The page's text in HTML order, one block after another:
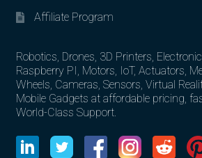
Affiliate Program
Robotics, Drones, 3D Printers,
Raspberry PI, Motors, IoT, Actuators,
Wheels, Cameras, Sensors, Virtual
Mobile Gadgets at affordable pricing,
World-Class Support.